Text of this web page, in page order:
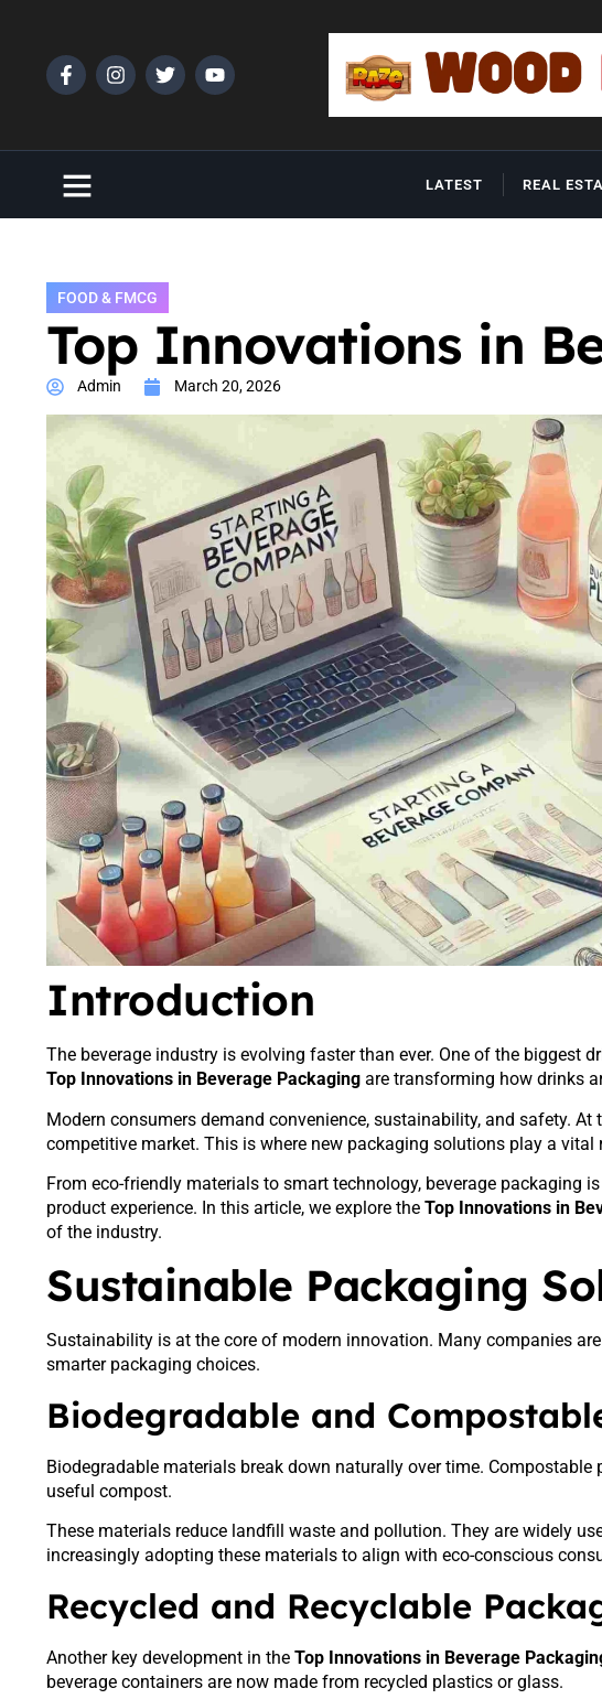
LATEST REAL
FOOD & FMCG
Top Innovations in
Admin March 20, 2026
Introduction
The beverage industry is evolving faster than ever. One of the biggest
Top Innovations in Beverage Packaging are transforming how drinks
Modern consumers demand convenience, sustainability, and safety.
competitive market. This is where new packaging solutions play a vital
From eco-friendly materials to smart technology, beverage packaging
product experience. In this article, we explore the Top Innovations in
of the industry.
Sustainable Packaging
Sustainability is at the core of modern innovation. Many companies
smarter packaging choices.
Biodegradable and
Biodegradable materials break down naturally over time.
useful compost.
These materials reduce landfill waste and pollution. They are widely
increasingly adopting these materials to align with eco-conscious
Recycled and Recyclable
Another key development in the Top Innovations in Beverage
beverage containers are now made from recycled plastics or glass.